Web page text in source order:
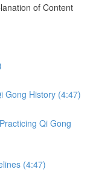
of Content
Gong History (4:47)
Qi Gong
(4:47)